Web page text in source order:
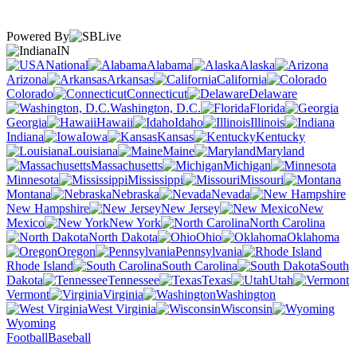
Powered By
IN
National
Alabama
Alaska
Arizona
Arkansas
California
Colorado
Connecticut
Delaware
Washington, D.C.
Florida
Georgia
Hawaii Idaho
Illinois
Indiana
Iowa Kansas
Kentucky
Louisiana
Maine
Maryland
Massachusetts
Michigan
Minnesota
Mississippi
Missouri
Montana
Nebraska
Nevada
New Hampshire
New Jersey
New
Mexico
New York
North Carolina
North Dakota
Ohio
Oklahoma
Oregon
Pennsylvania
Rhode Island
South Carolina
South
Dakota
Tennessee Texas
Utah
Vermont
Virginia
Washington
West Virginia
Wisconsin
Wyoming
FootballBaseball